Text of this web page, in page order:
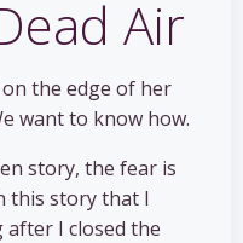
Air
the edge of her
want to know how.
story, the fear is
this story that I
I closed the